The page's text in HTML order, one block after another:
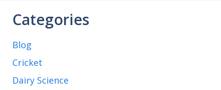
Categories
Blog
Cricket
Dairy Science